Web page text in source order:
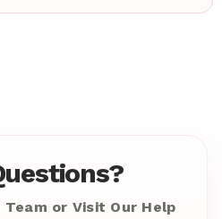
or Visit Our Help